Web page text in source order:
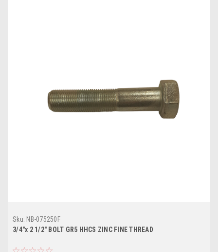
Sku: NB-075250F
3/4"x 2 1/2" BOLT GR5 HHCS ZINC FINE THREAD